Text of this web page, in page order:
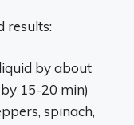
results:
by about
15-20 min)
spinach,